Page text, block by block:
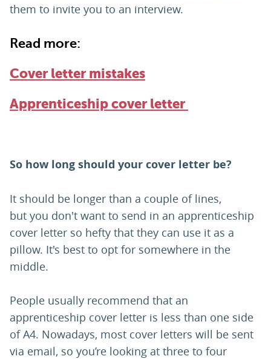
them to invite you to an interview.
Read more:
Cover letter mistakes
Apprenticeship cover letter
So how long should your cover letter be?
It should be longer than a couple of lines,
but you don't want to send in an apprenticeship
cover letter so hefty that they can use it as a
pillow. It's best to opt for somewhere in the
middle.
People usually recommend that an
apprenticeship cover letter is less than one side
of A4. Nowadays, most cover letters will be sent
via email, so you’re looking at three to four